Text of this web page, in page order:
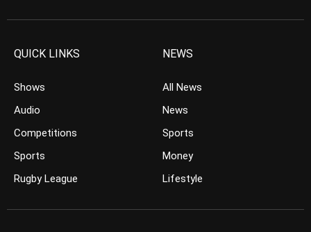
QUICK LINKS
Shows
Audio
Competitions
Sports
Rugby League
NEWS
All News
News
Sports
Money
Lifestyle